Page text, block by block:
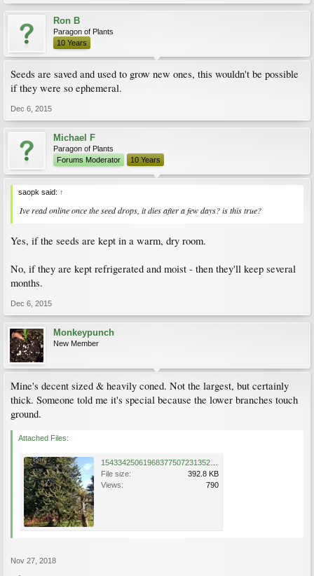
Ron B
Paragon of Plants
10 Years
Seeds are saved and used to grow new ones, this wouldn't be possible
if they were so ephemeral.
Dec 6, 2015
Michael F
Paragon of Plants
Forums Moderator
10 Years
saopk said: ↑
Ive read online once the seed drops, it dies after a few days? is this true?
Yes, if the seeds are kept in a warm, dry room.
No, if they are kept refrigerated and moist - then they'll keep several
months.
Dec 6, 2015
Monkeypunch
New Member
Mine's decent sized & heavily coned. Not the largest, but certainly
thick. Someone told me it's special because the lower branches touch
ground.
Attached Files:
File size:
392.8 KB
Views:
790
Nov 27, 2018